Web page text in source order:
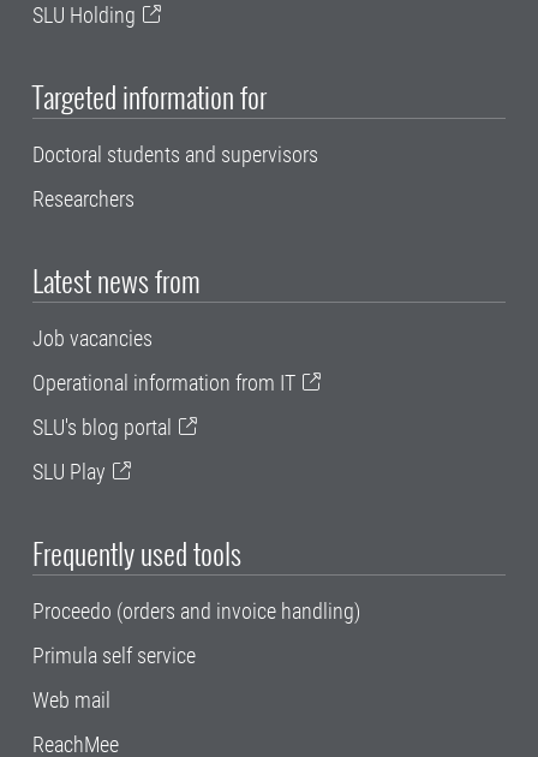
SLU Holding
Targeted information for
Doctoral students and supervisors
Researchers
Latest news from
Job vacancies
Operational information from IT
SLU's blog portal
SLU Play
Frequently used tools
Proceedo (orders and invoice handling)
Primula self service
Web mail
ReachMee